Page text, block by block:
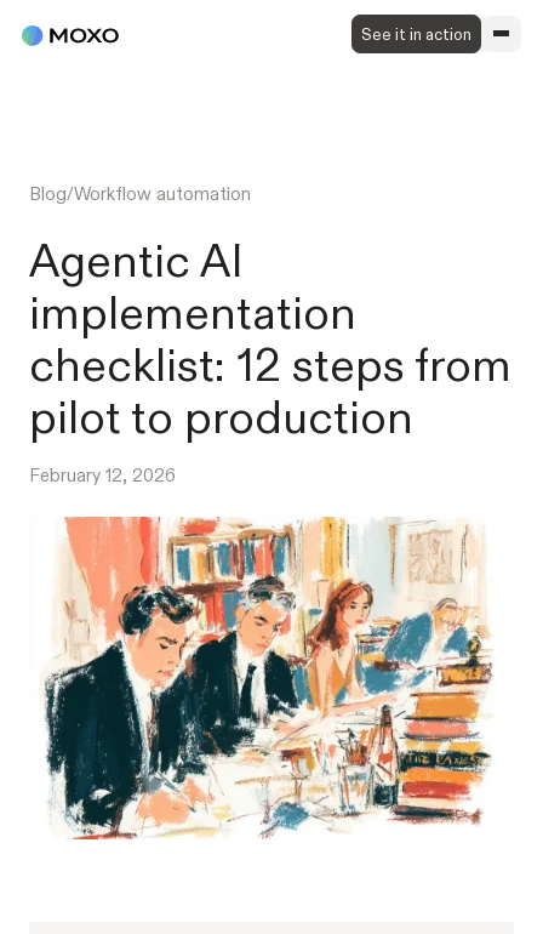
See it in action
Blog/Workflow automation
Agentic AI
implementation
checklist: 12 steps from
pilot to production
February 12, 2026